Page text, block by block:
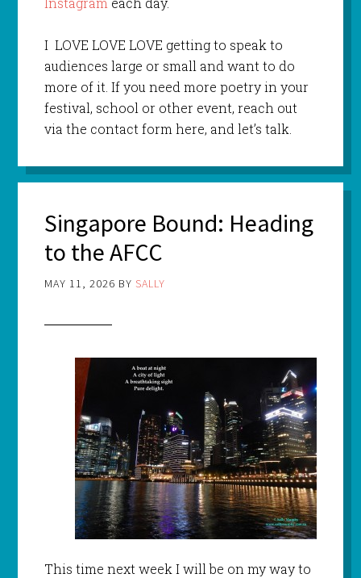
I LOVE LOVE LOVE getting to speak to
audiences large or small and want to do
more of it. If you need more poetry in your
festival, school or other event, reach out
via the contact form here, and let’s talk.
Singapore Bound: Heading
to the AFCC
MAY 11, 2026 BY SALLY
This time next week I will be on my way to